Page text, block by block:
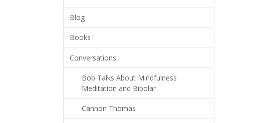
Blog
Books
Conversations
Bob Talks About Mindfulness
Meditation and Bipolar
Cannon Thomas